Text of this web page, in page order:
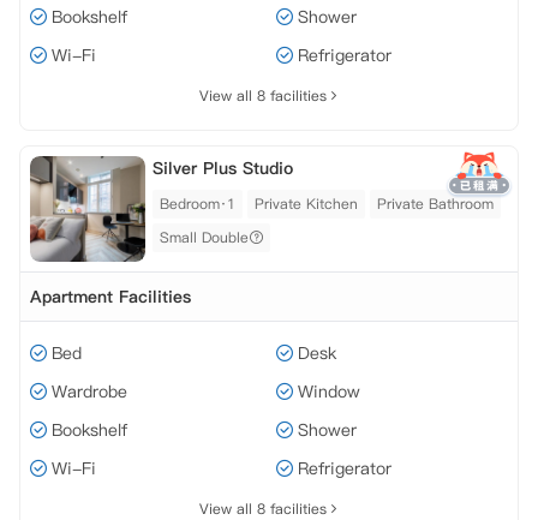
Bookshelf
Shower
Wi-Fi
Refrigerator
View all 8 facilities
Silver Plus Studio
Bedroom·1 Private Kitchen
Private Bathroom
Small Double
Apartment Facilities
Bed
Desk
Wardrobe
Window
Bookshelf
Shower
Wi-Fi
Refrigerator
View all 8 facilities